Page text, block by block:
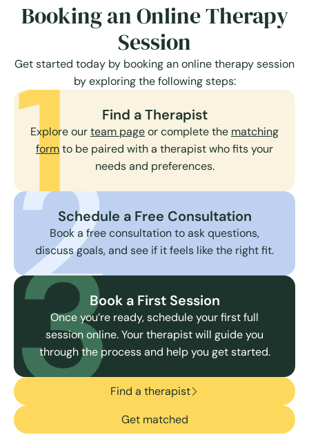
Booking an Online Therapy
Session
Get started today by booking an online therapy session
by exploring the following steps:
Find a Therapist
Explore ourteam pageor complete the matching
formto be paired with a therapist who fits your
needs and preferences.
1Schedule a Free Consultation
Book a free consultation to ask questions,
discuss goals, and see if it feels like the right fit.
2Book a First Session
Once you’re ready, schedule your first full
session online. Your therapist will guide you
through the process and help you get started.
3Find a therapist
Get matched